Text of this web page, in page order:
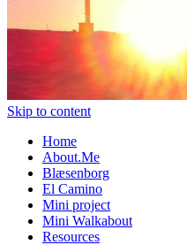
Skip to content
Home
About.Me
Blæsenborg
El Camino
Mini project
Mini Walkabout
Resources